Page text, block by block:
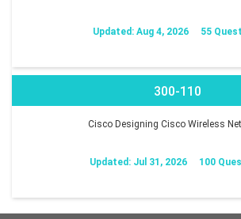
Updated: Aug 4, 2026 55
300-110
Cisco Designing Cisco Wireless
Updated: Jul 31, 2026 100